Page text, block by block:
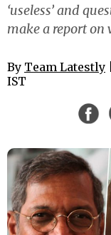
‘useless’ and
make a report on
By Team Latestly
IST